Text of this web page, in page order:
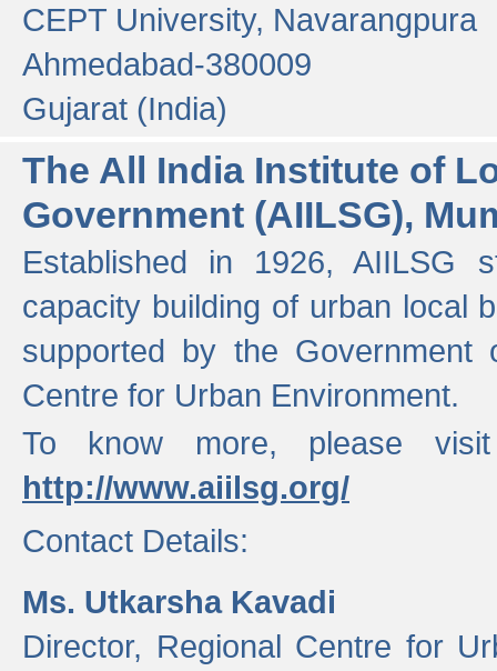
CEPT University, Navarangpura
Ahmedabad-380009
Gujarat (India)
The All India Institute of
Government (AIILSG),
Established in 1926, AIILSG
capacity building of urban local
supported by the
Centre for Urban Environment.
To know more, please
http://www.aiilsg.org/
Contact Details:
Ms. Utkarsha Kavadi
Director, Regional Centre for